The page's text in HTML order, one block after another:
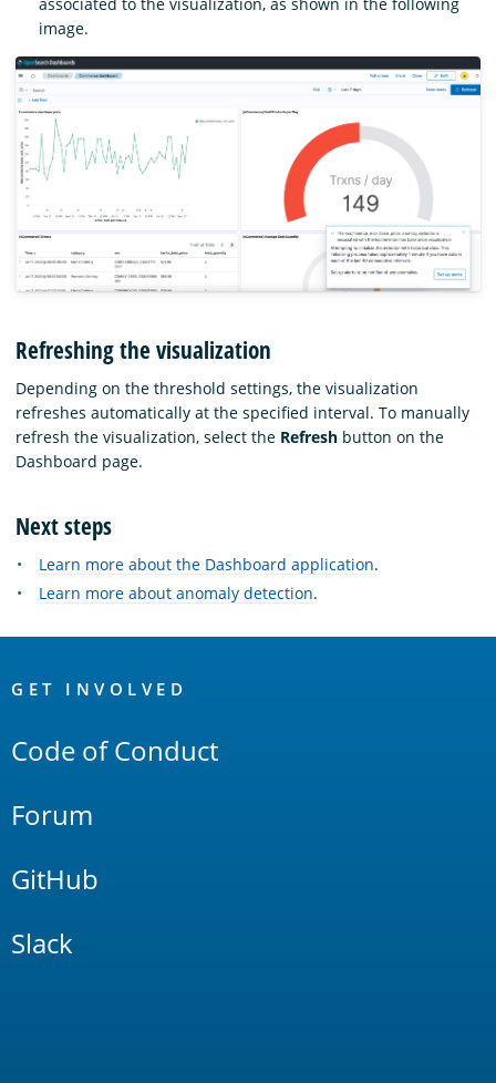
associated to the visualization, as shown in the following
image.
Refreshing the visualization
Depending on the threshold settings, the visualization
refreshes automatically at the specified interval. To manually
refresh the visualization, select the Refresh button on the
Dashboard page.
Next steps
Learn more about the Dashboard application.
Learn more about anomaly detection.
Links
GET INVOLVED
Code of Conduct
Forum
GitHub
Slack